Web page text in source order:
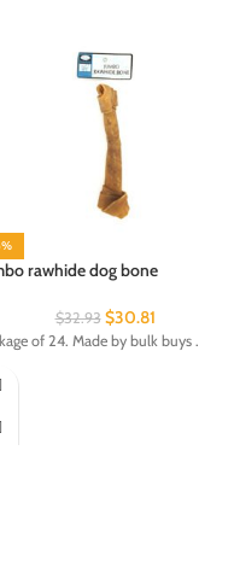
rawhide dog bone
$32.93 $30.81
of 24. Made by bulk buys .